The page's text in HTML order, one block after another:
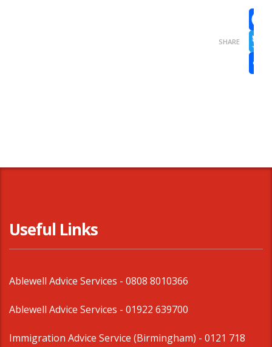
SHARE
Useful Links
Ablewell Advice Services - 0808 8010366
Ablewell Advice Services - 01922 639700
Immigration Advice Service (Birmingham) - 0121 718